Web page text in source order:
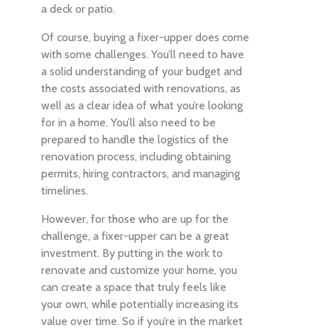
a deck or patio.
Of course, buying a fixer-upper does come
with some challenges. You’ll need to have
a solid understanding of your budget and
the costs associated with renovations, as
well as a clear idea of what you’re looking
for in a home. You’ll also need to be
prepared to handle the logistics of the
renovation process, including obtaining
permits, hiring contractors, and managing
timelines.
However, for those who are up for the
challenge, a fixer-upper can be a great
investment. By putting in the work to
renovate and customize your home, you
can create a space that truly feels like
your own, while potentially increasing its
value over time. So if you’re in the market